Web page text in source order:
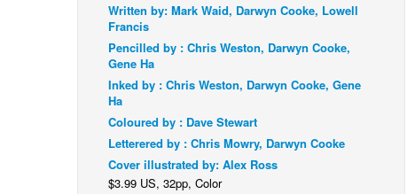
Written by: Mark Waid, Darwyn Cooke, Lowell
Francis
Pencilled by : Chris Weston, Darwyn Cooke,
Gene Ha
Inked by : Chris Weston, Darwyn Cooke, Gene
Ha
Coloured by : Dave Stewart
Letterered by : Chris Mowry, Darwyn Cooke
Cover illustrated by: Alex Ross
$3.99 US, 32pp, Color